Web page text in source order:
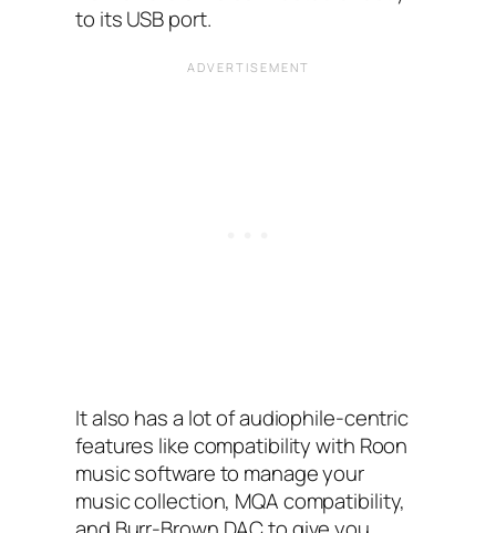
to its USB port.
It also has a lot of audiophile-centric
features like compatibility with Roon
music software to manage your
music collection, MQA compatibility,